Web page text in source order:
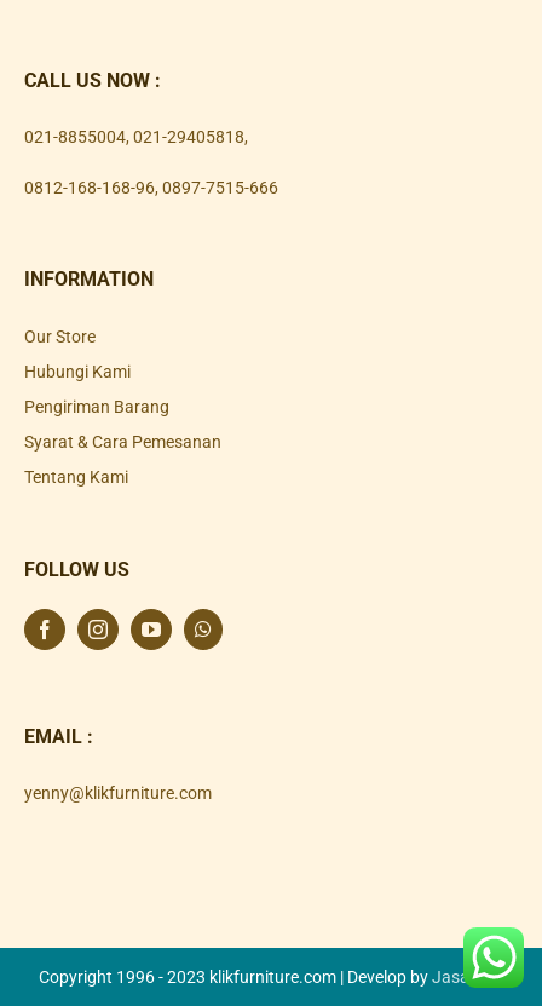
CALL US NOW :
021-8855004, 021-29405818,
0812-168-168-96, 0897-7515-666
INFORMATION
Our Store
Hubungi Kami
Pengiriman Barang
Syarat & Cara Pemesanan
Tentang Kami
FOLLOW US
EMAIL :
yenny@klikfurniture.com
Copyright 1996 - 2023 klikfurniture.com | Develop byJasa SEO